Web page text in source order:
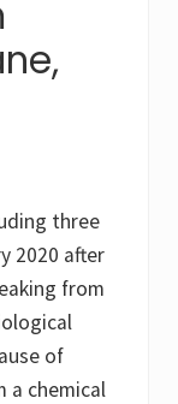
three
2020 after
from
of
a chemical